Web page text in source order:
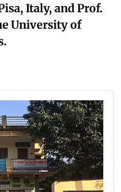
Italy, and Prof.
University of